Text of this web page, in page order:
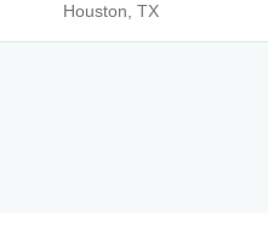
Houston, TX